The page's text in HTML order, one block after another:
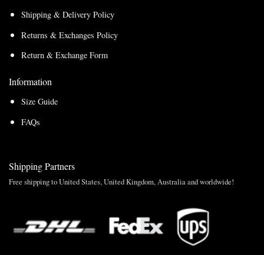
Shipping & Delivery Policy
Returns & Exchanges Policy
Return & Exchange Form
Information
Size Guide
FAQs
Shipping Partners
Free shipping to United States, United Kingdom, Australia and worldwide!